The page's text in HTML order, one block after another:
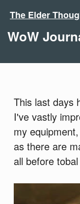
The Elder
WoW
This last days
I've vastly
my
as there are
all before